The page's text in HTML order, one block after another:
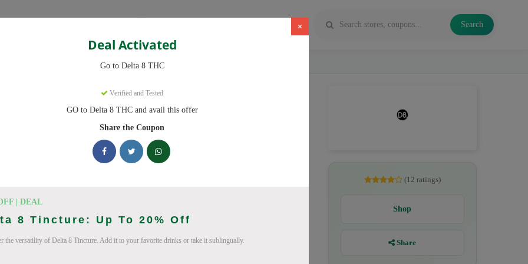
Categories Search
×
Deal Activated
Go to Delta 8 THC
Verified and Tested
GO to Delta 8 THC and avail this offer
Share the Coupon
| DEAL
8 Tincture: Up To 20% Off
the versatility of Delta 8 Tincture. Add it to your favorite drinks or take it sublingually.
codes with discounts up to 20% off. Works on Delta 8 Gummies, Delta
Delta 8 THC deals today
Codes (August 2026)
(12 ratings)
Shop
Share